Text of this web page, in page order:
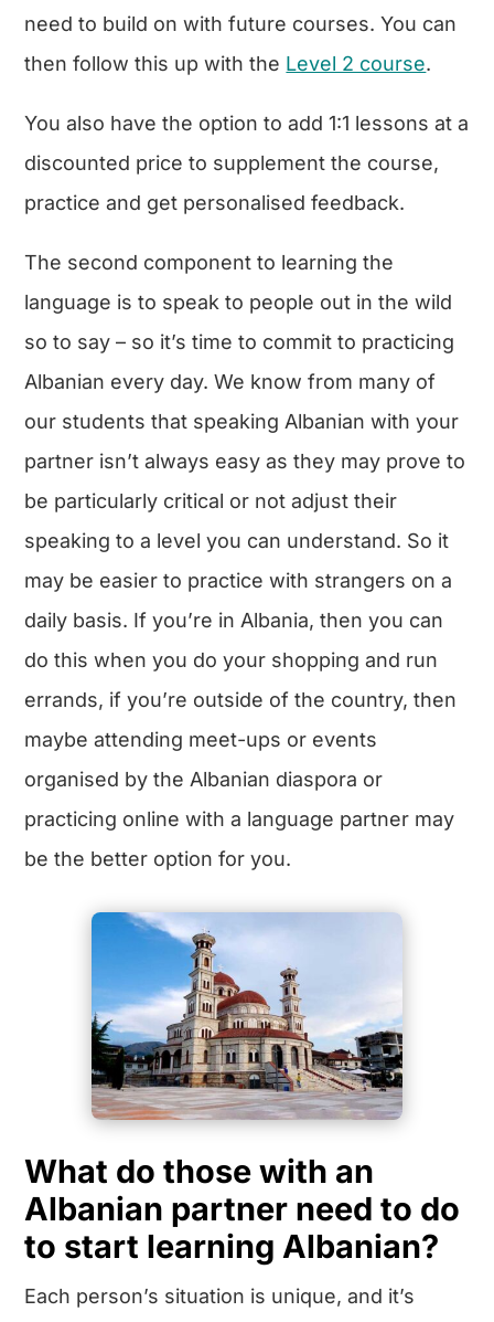
need to build on with future courses. You can
then follow this up with the Level 2 course.
You also have the option to add 1:1 lessons at a
discounted price to supplement the course,
practice and get personalised feedback.
The second component to learning the
language is to speak to people out in the wild
so to say – so it’s time to commit to practicing
Albanian every day. We know from many of
our students that speaking Albanian with your
partner isn’t always easy as they may prove to
be particularly critical or not adjust their
speaking to a level you can understand. So it
may be easier to practice with strangers on a
daily basis. If you’re in Albania, then you can
do this when you do your shopping and run
errands, if you’re outside of the country, then
maybe attending meet-ups or events
organised by the Albanian diaspora or
practicing online with a language partner may
be the better option for you.
What do those with an
Albanian partner need to do
to start learning Albanian?
Each person’s situation is unique, and it’s